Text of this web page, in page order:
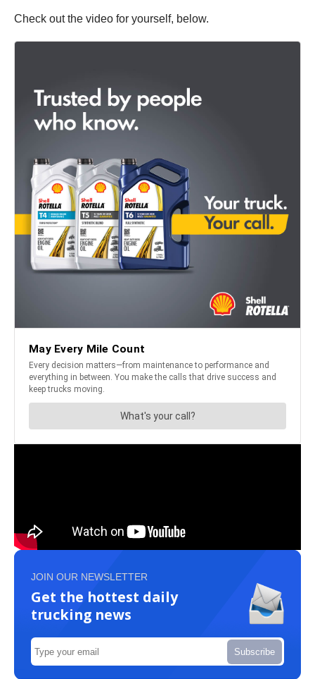
Check out the video for yourself, below.
JOIN OUR NEWSLETTER
Get the hottest daily
trucking news